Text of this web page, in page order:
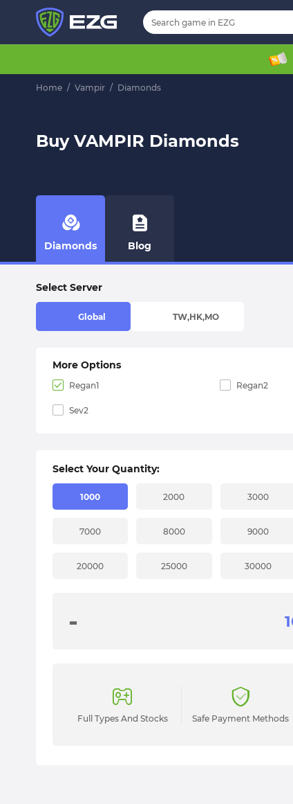
Home / Vampir / Diamonds
Buy VAMPIR Diamonds
Diamonds Blog
Select Server
Global TW,HK,MO
More Options
Regan1 Regan2
Sev2
Select Your Quantity:
1000 2000 3000
7000 8000 9000
20000 25000 30000
-
Full Types And Stocks Safe Payment Methods